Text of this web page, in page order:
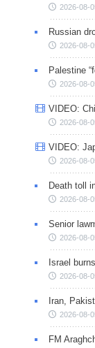
2026-08-
Russian
2026-08-
Palestine
2026-08-
VIDEO:
2026-08-
VIDEO:
2026-08-
Death toll
2026-08-
Senior
2026-08-
Israel
2026-08-
Iran,
2026-08-
FM